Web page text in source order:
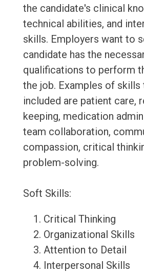
the candidate's clinical
technical abilities, and
skills. Employers want to
candidate has the
qualifications to perform
the job. Examples of skills
included are patient care,
keeping, medication
team collaboration,
compassion, critical
problem-solving.
Soft Skills:
Critical Thinking
Organizational Skills
Attention to Detail
Interpersonal Skills